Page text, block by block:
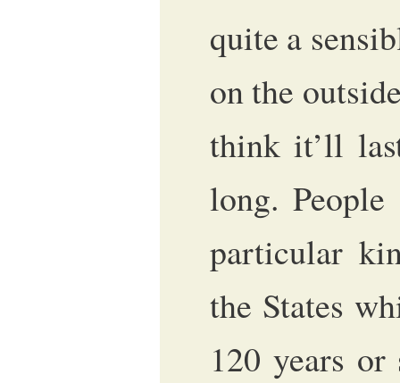
quite a
on the
think it’ll
long.
particular
the States
120 years